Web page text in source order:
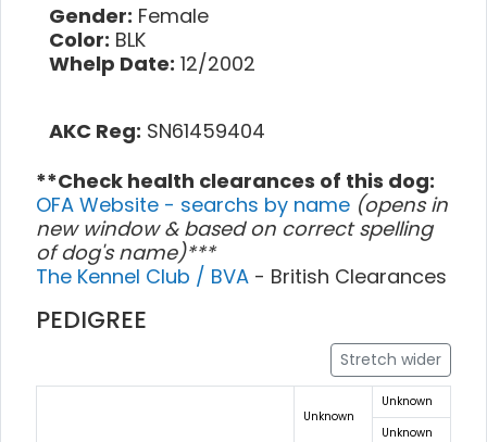
Gender: Female
Color: BLK
Whelp Date: 12/2002
AKC Reg: SN61459404
**Check health clearances of this dog:
OFA Website - searchs by name (opens in
new window & based on correct spelling
of dog's name)***
The Kennel Club / BVA - British Clearances
PEDIGREE
Stretch wider
Unknown
Unknown
Unknown